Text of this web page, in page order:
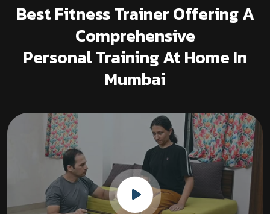
Best Fitness Trainer Offering A
Comprehensive
Personal Training At Home In
Mumbai